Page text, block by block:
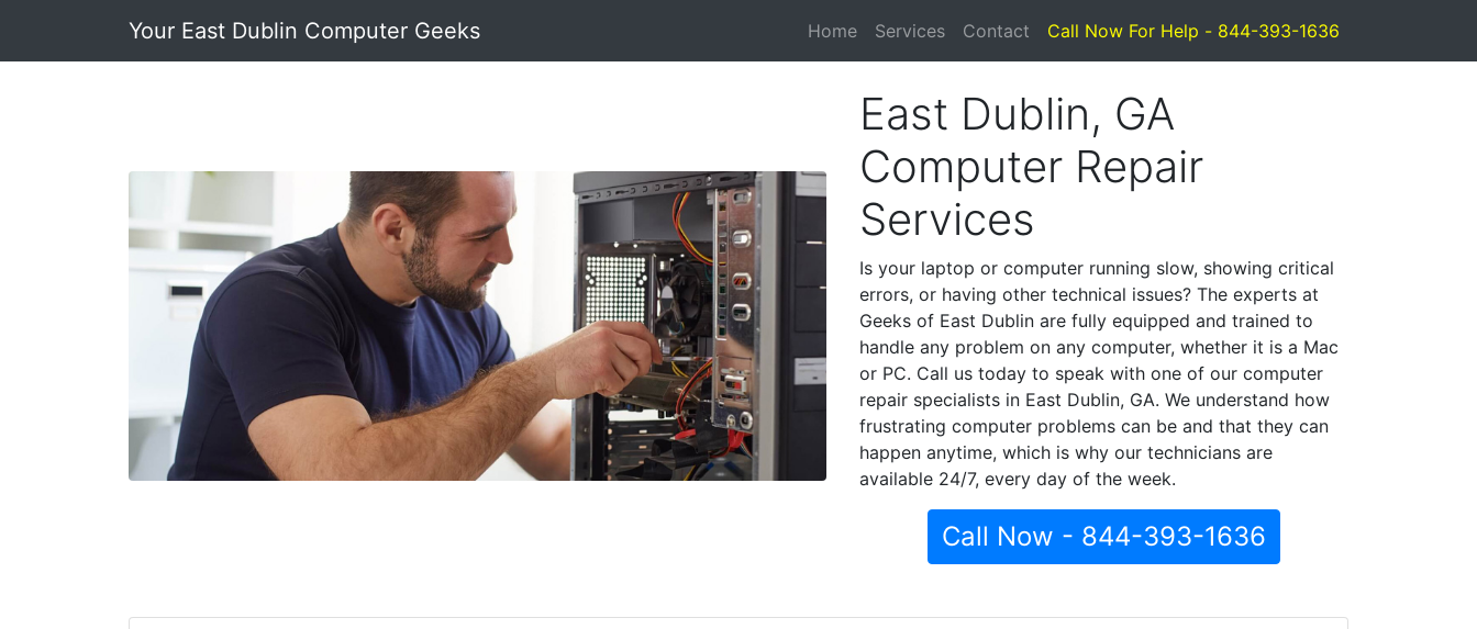
Your East Dublin Computer Geeks Home Services Contact Call Now For Help - 844-393-1636
East Dublin, GA
Computer Repair
Services
Is your laptop or computer running slow, showing critical
errors, or having other technical issues? The experts at
Geeks of East Dublin are fully equipped and trained to
handle any problem on any computer, whether it is a Mac
or PC. Call us today to speak with one of our computer
repair specialists in East Dublin, GA. We understand how
frustrating computer problems can be and that they can
happen anytime, which is why our technicians are
available 24/7, every day of the week.
Call Now - 844-393-1636